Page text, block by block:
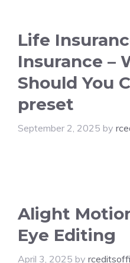
Life
Insurance –
Should You
preset
September 2, 2025 by
Alight
Eye Editing
April 3, 2025 by